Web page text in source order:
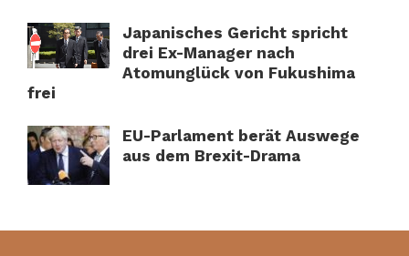
Japanisches Gericht spricht
drei Ex-Manager nach
Atomunglück von Fukushima
frei
EU-Parlament berät Auswege
aus dem Brexit-Drama